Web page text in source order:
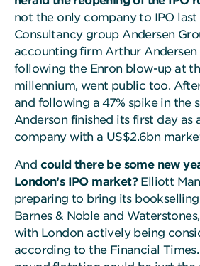
not the only company to IPO last
Consultancy group Andersen
accounting firm Arthur
following the Enron blow-up at
millennium, went public too.
and following a 47% spike in the
Anderson finished its first day as
company with a US$2.6bn
And could there be some new
London’s IPO market?Elliott
preparing to bring its bookselling
Barnes & Noble and
with London actively being
according to the Financial